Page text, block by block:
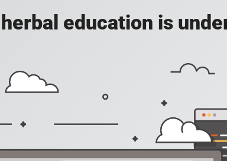
education is